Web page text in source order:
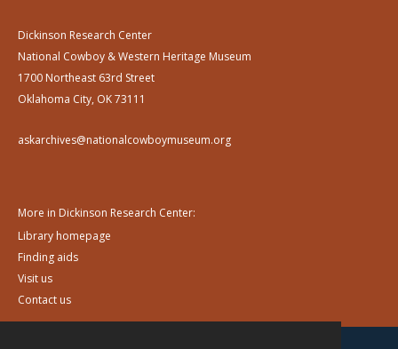
Dickinson Research Center
National Cowboy & Western Heritage Museum
1700 Northeast 63rd Street
Oklahoma City, OK 73111
askarchives@nationalcowboymuseum.org
More in Dickinson Research Center:
Library homepage
Finding aids
Visit us
Contact us